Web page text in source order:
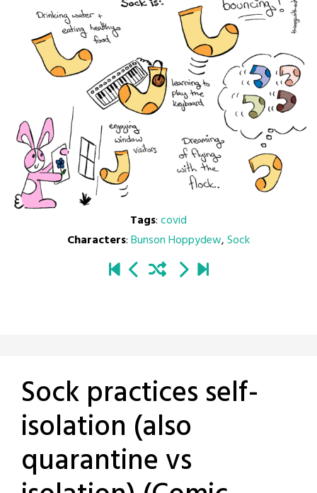
Tags:covid
Characters:Bunson Hoppydew,Sock
Sock practices self-
isolation (also
quarantine vs